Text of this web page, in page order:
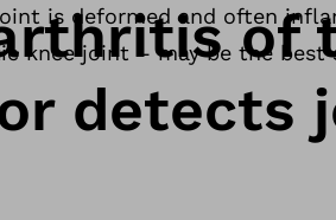
is deformed and often
knee joint – may be the best
of
detects